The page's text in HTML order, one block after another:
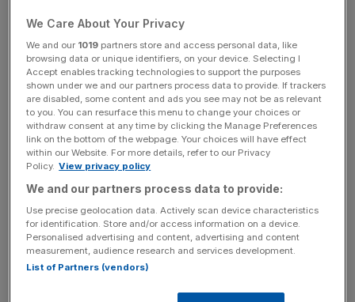
autonomous robot ‘Proteus,’ a hoover-esque machine
that can navigate around humans while carrying heavy
loads.
News Updates
Stay ahead with our three daily briefings delivering all the
key market moves, top business and political stories, and
incisive analysis straight to your inbox.
Proteus is designed to be “lovable,” with its friendly eyes
We Care About Your Privacy
We and our 1019 partners store and access personal data, like
browsing data or unique identifiers, on your device. Selecting I
Accept enables tracking technologies to support the purposes
shown under we and our partners process data to provide. If trackers
are disabled, some content and ads you see may not be as relevant
to you. You can resurface this menu to change your choices or
withdraw consent at any time by clicking the Manage Preferences
link on the bottom of the webpage. Your choices will have effect
within our Website. For more details, refer to our Privacy
Policy. View privacy policy
We and our partners process data to provide:
Use precise geolocation data. Actively scan device characteristics
for identification. Store and/or access information on a device.
Personalised advertising and content, advertising and content
measurement, audience research and services development.
List of Partners (vendors)